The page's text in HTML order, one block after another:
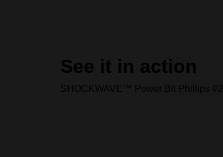
See it in action
SHOCKWAVE™ Power Bit Phillips